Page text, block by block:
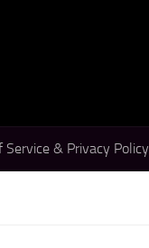
Service & Privacy Policy